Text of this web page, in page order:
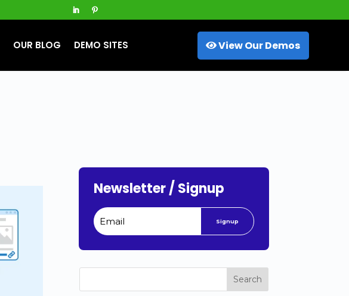
OUR BLOG DEMO SITES View Our Demos
Newsletter / Signup
Signup
Search